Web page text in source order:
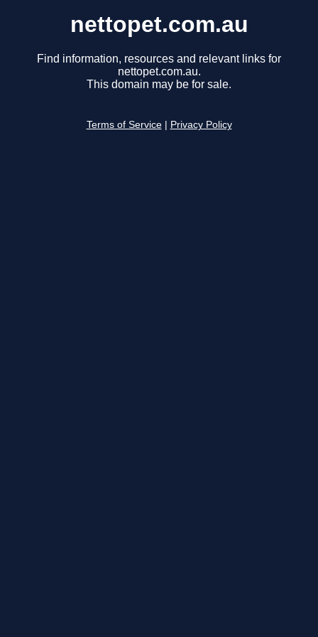
nettopet.com.au
Find information, resources and relevant links for
nettopet.com.au.
This domain may be for sale.
Terms of Service Privacy Policy